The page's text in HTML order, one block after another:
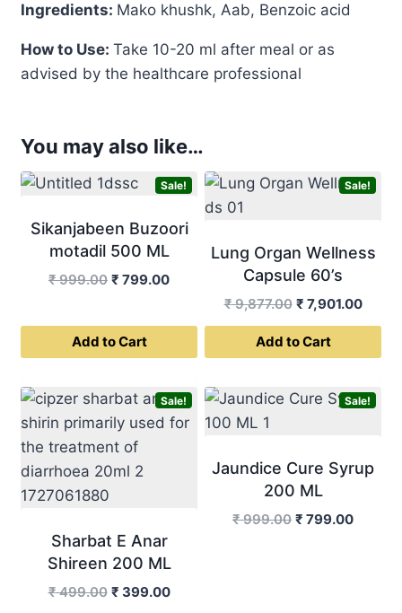
Ingredients: Mako khushk, Aab, Benzoic acid
How to Use: Take 10-20 ml after meal or as
advised by the healthcare professional
You may also like…
Sale!
Sikanjabeen Buzoori
motadil 500 ML
₹999.00 Original
was:
₹ 999.00.
₹ 799.00Current
is:
Add to Cart
Sale!
Lung Organ Wellness
Capsule 60’s
₹9,877.00 Original
price
was:
₹ 7,901.00
price
Add to Cart
Sale!
Sharbat E Anar
Shireen 200 ML
₹499.00 Original
₹ 399.00Current
Sale!
Jaundice Cure Syrup
200 ML
₹999.00 Original
₹ 799.00Current